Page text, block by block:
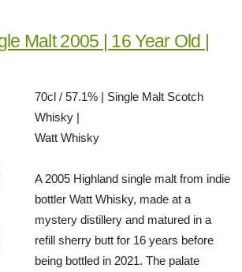
Malt 2005 | 16 Year Old |
70cl / 57.1% | Single Malt Scotch
Whisky |
Watt Whisky
A 2005 Highland single malt from indie
bottler Watt Whisky, made at a
mystery distillery and matured in a
refill sherry butt for 16 years before
being bottled in 2021. The palate